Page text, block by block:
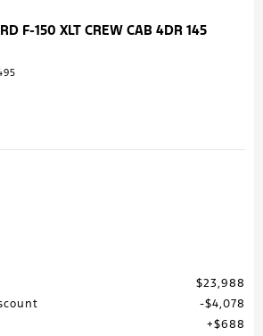
F-150 XLT CREW CAB 4DR 145
$23,988
$4,078
$688